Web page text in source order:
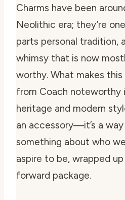
Charms have been
Neolithic era; they’re
parts personal tradition,
whimsy that is now
worthy. What makes
from Coach noteworthy
heritage and modern
an accessory—it’s a
something about who
aspire to be, wrapped
forward package.